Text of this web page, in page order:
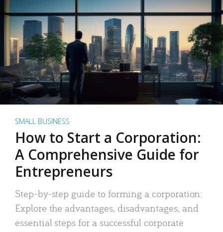
SMALL BUSINESS
How to Start a Corporation:
A Comprehensive Guide for
Entrepreneurs
Step-by-step guide to forming a corporation:
Explore the advantages, disadvantages, and
essential steps for a successful corporate